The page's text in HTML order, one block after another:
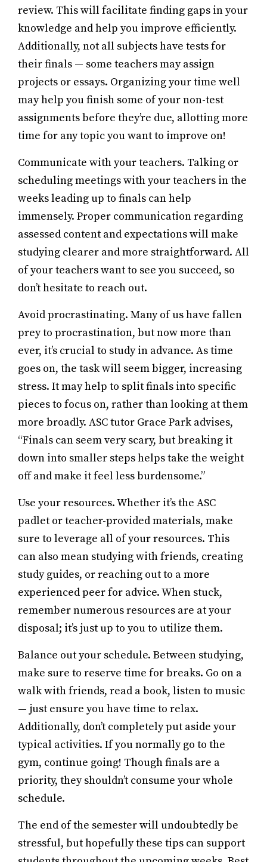
review. This will facilitate finding gaps in your
knowledge and help you improve efficiently.
Additionally, not all subjects have tests for
their finals — some teachers may assign
projects or essays. Organizing your time well
may help you finish some of your non-test
assignments before they’re due, allotting more
time for any topic you want to improve on!
Communicate with your teachers. Talking or
scheduling meetings with your teachers in the
weeks leading up to finals can help
immensely. Proper communication regarding
assessed content and expectations will make
studying clearer and more straightforward. All
of your teachers want to see you succeed, so
don’t hesitate to reach out.
Avoid procrastinating. Many of us have fallen
prey to procrastination, but now more than
ever, it’s crucial to study in advance. As time
goes on, the task will seem bigger, increasing
stress. It may help to split finals into specific
pieces to focus on, rather than looking at them
more broadly. ASC tutor Grace Park advises,
“Finals can seem very scary, but breaking it
down into smaller steps helps take the weight
off and make it feel less burdensome.”
Use your resources. Whether it’s the ASC
padlet or teacher-provided materials, make
sure to leverage all of your resources. This
can also mean studying with friends, creating
study guides, or reaching out to a more
experienced peer for advice. When stuck,
remember numerous resources are at your
disposal; it’s just up to you to utilize them.
Balance out your schedule. Between studying,
make sure to reserve time for breaks. Go on a
walk with friends, read a book, listen to music
— just ensure you have time to relax.
Additionally, don’t completely put aside your
typical activities. If you normally go to the
gym, continue going! Though finals are a
priority, they shouldn’t consume your whole
schedule.
The end of the semester will undoubtedly be
stressful, but hopefully these tips can support